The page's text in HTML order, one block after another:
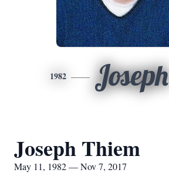
1982 Joseph
Joseph Thiem
May 11, 1982 — Nov 7, 2017